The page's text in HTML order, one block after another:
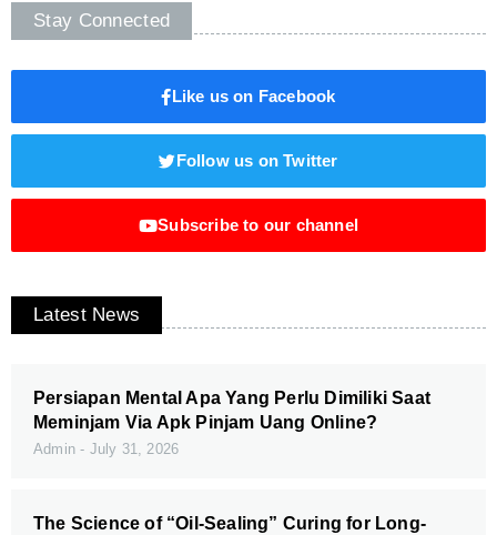
Stay Connected
Like us on Facebook
Follow us on Twitter
Subscribe to our channel
Latest News
Persiapan Mental Apa Yang Perlu Dimiliki Saat
Meminjam Via Apk Pinjam Uang Online?
Admin July 31, 2026
The Science of “Oil-Sealing” Curing for Long-